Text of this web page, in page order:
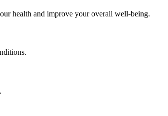
health and improve your overall well-being.